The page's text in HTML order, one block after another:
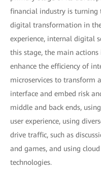
financial industry is turning
digital transformation in
experience, internal digital
this stage, the main
enhance the efficiency of
microservices to transform
interface and embed risk
middle and back ends,
user experience, using
drive traffic, such as
and games, and using
technologies.